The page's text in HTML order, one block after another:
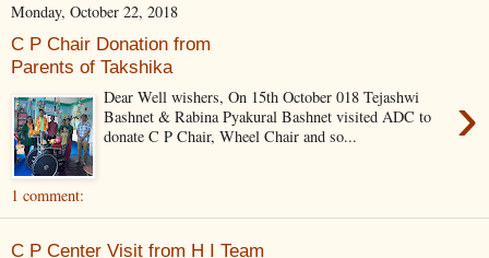
Monday, October 22, 2018
C P Chair Donation from
Parents of Takshika
›
Dear Well wishers, On 15th October 018 Tejashwi
Bashnet & Rabina Pyakural Bashnet visited ADC to
donate C P Chair, Wheel Chair and so...
1 comment:
C P Center Visit from H I Team